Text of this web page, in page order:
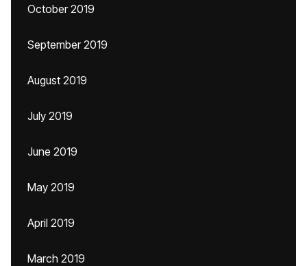
October 2019
September 2019
August 2019
July 2019
June 2019
May 2019
April 2019
March 2019